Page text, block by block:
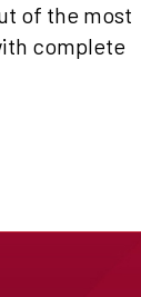
of the most
complete